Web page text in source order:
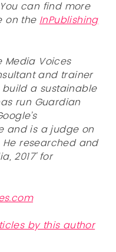
can find more
on theInPublishing
Media Voices
and trainer
a sustainable
run Guardian
and is a judge on
researched and
2017' for
by this author